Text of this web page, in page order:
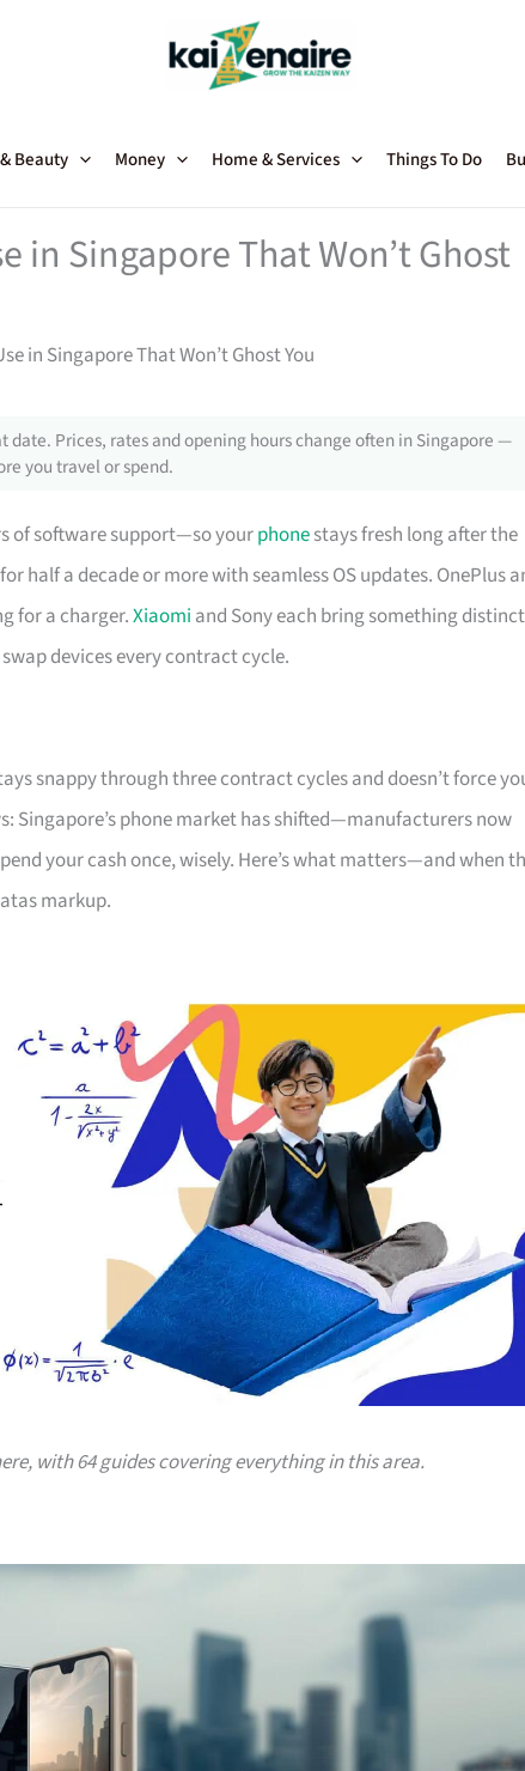
Beauty Money Home & Services Things To Do
in Singapore That Won’t Ghost
in Singapore That Won’t Ghost You
date. Prices, rates and opening hours change often in Singapore —
you travel or spend.
of software support—so yourphonestays fresh long after the
half a decade or more with seamless OS updates. OnePlus
for a charger.Xiaomi and Sony each bring something
devices every contract cycle.
snappy through three contract cycles and doesn’t force
Singapore’s phone market has shifted—manufacturers now
your cash once, wisely. Here’s what matters—and when
markup.
with 64 guides covering everything in this area.